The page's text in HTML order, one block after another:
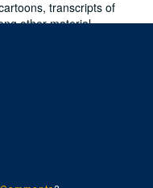
transcripts of
other material
his staff during the
follows:
1840-2000 and